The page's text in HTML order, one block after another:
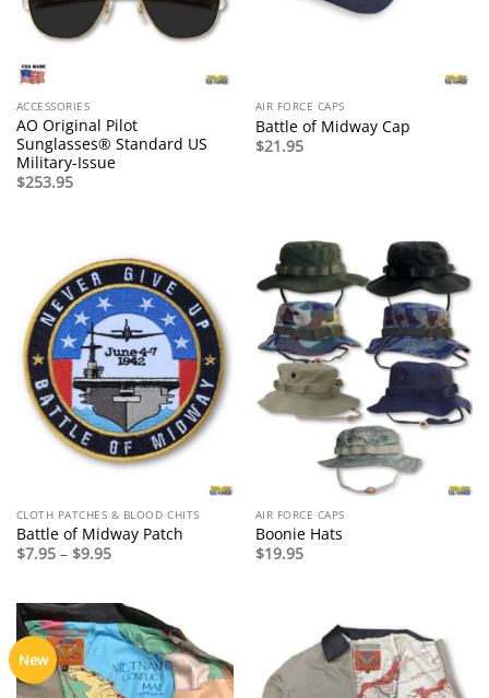
ACCESSORIES
AO Original Pilot
Sunglasses® Standard US
Military-Issue
$253.95
AIR FORCE CAPS
Battle of Midway Cap
$21.95
CLOTH PATCHES & BLOOD CHITS
Battle of Midway Patch
$7.95 – $9.95Price
$9.95
AIR FORCE CAPS
Boonie Hats
$19.95
New